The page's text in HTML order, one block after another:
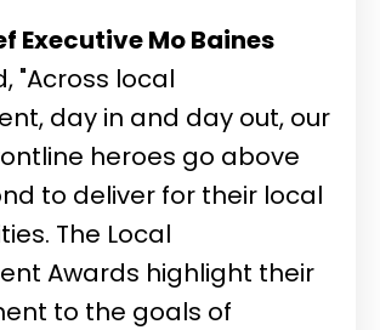
Executive Mo Baines
"Across local
day in and day out, our
heroes go above
to deliver for their local
The Local
Awards highlight their
to the goals of